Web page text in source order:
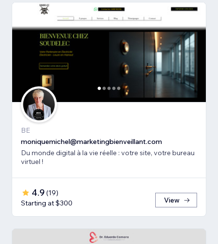
BE
moniquemichel@marketingbienveillant.com
Du monde digital à la vie réelle : votre site, votre bureau
virtuel !
4.9 (19)
Starting at $300
View